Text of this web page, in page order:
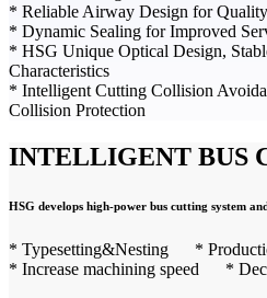
* Reliable Airway Design for
* Dynamic Sealing for Improved
* HSG Unique Optical Design,
Characteristics
* Intelligent Cutting Collision
Collision Protection
INTELLIGENT BUS
HSG develops high-power bus cutting system
* Typesetting&Nesting *
* Increase machining speed *